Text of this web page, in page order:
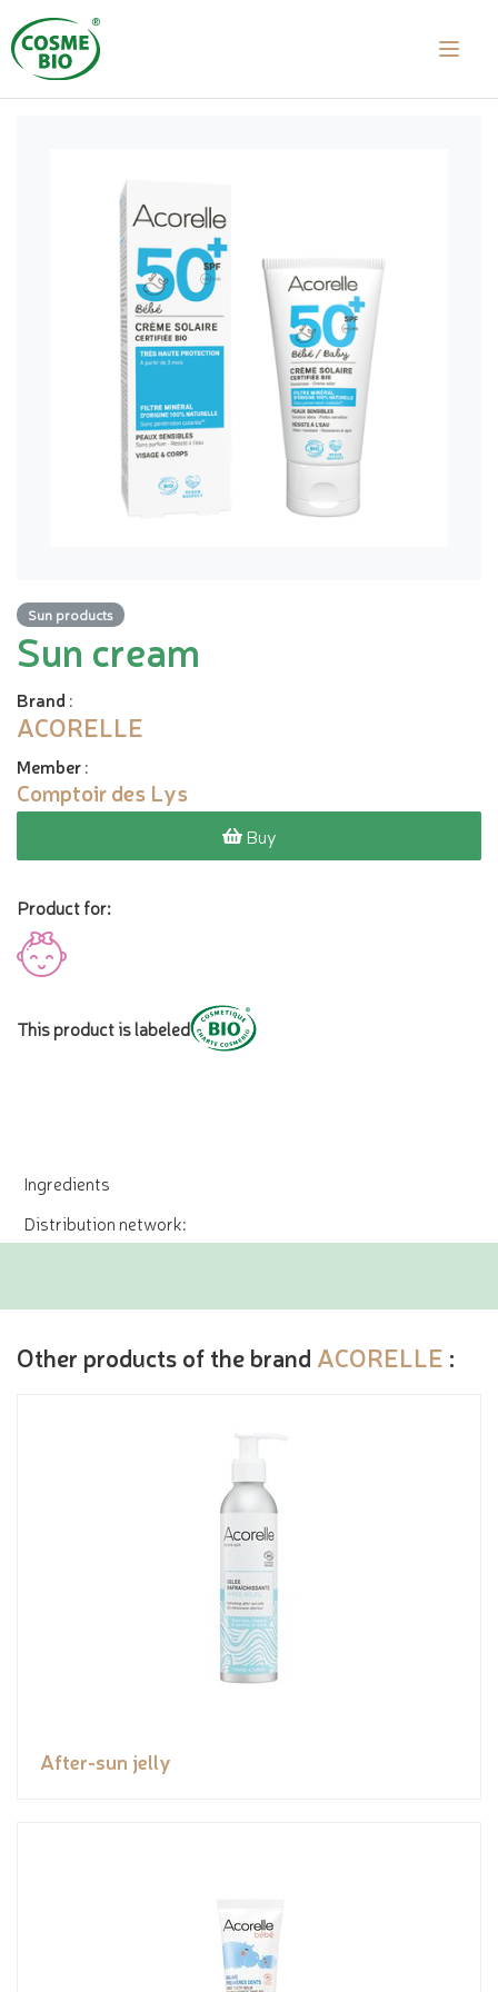
Sun products
Sun cream
Brand :
ACORELLE
Member:
Comptoir des Lys
Buy
Product for:
This product is labeled
Ingredients
Distribution network:
Other products of the brand ACORELLE :
After-sun jelly